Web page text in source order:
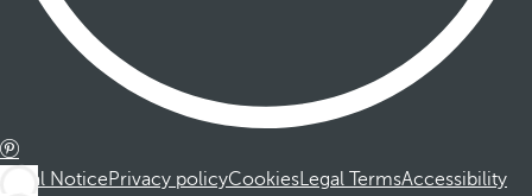
Legal NoticePrivacy policyCookiesLegal TermsAccessibility